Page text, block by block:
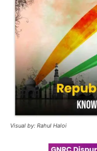
Visual by: Rahul Haloi